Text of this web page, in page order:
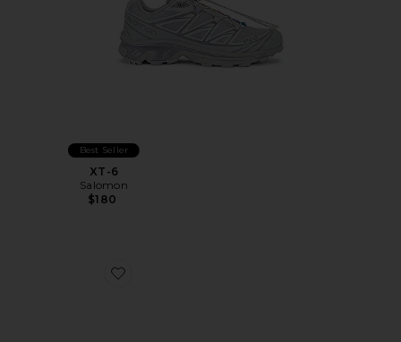
Best Seller
XT-6
Salomon
$180
Favorite Cloud 6 Geo Wp